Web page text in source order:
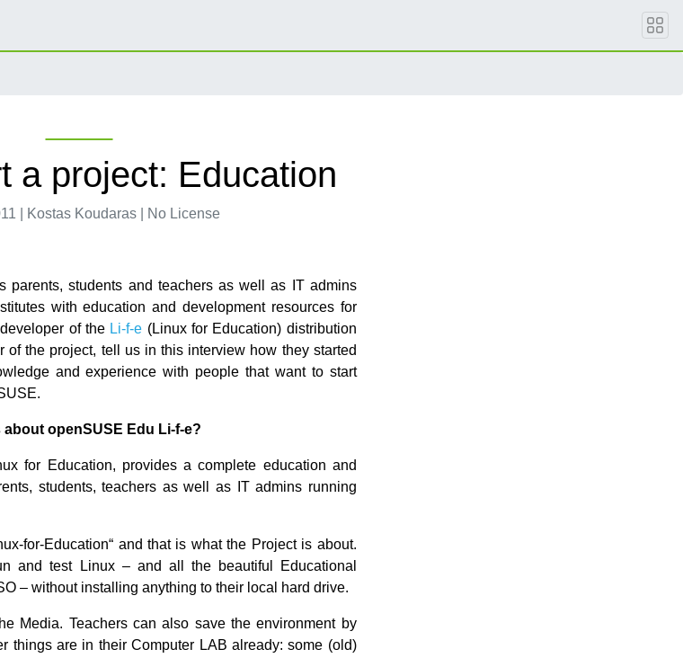
a project: Education
| Kostas Koudaras | No License
parents, students and teachers as well as IT admins
with education and development resources for
of the Li-f-e (Linux for Education) distribution
of the project, tell us in this interview how they started
and experience with people that want to start
openSUSE Edu Li-f-e?
for Education, provides a complete education and
students, teachers as well as IT admins running
for-Education“ and that is what the Project is about.
and test Linux – and all the beautiful Educational
– without installing anything to their local hard drive.
Media. Teachers can also save the environment by
things are in their Computer LAB already: some (old)